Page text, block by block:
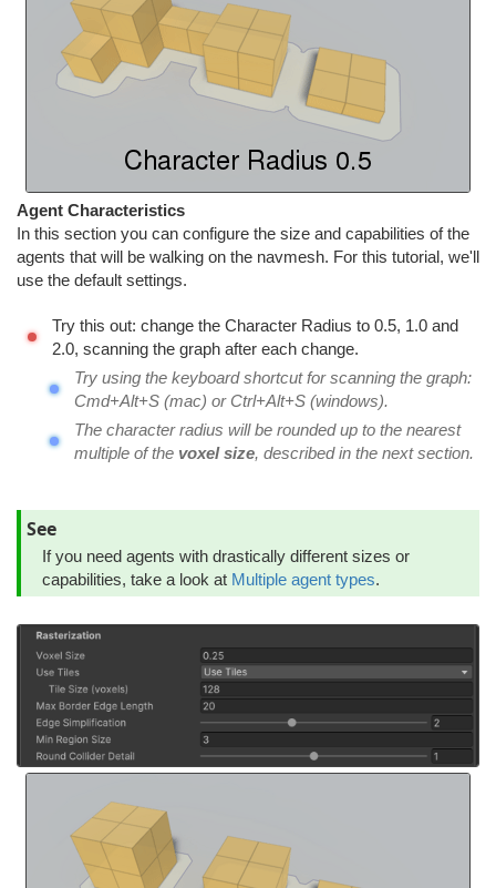
Agent Characteristics
In this section you can configure the size and capabilities of the
agents that will be walking on the navmesh. For this tutorial, we'll
use the default settings.
Try this out: change the Character Radius to 0.5, 1.0 and
2.0, scanning the graph after each change.
Try using the keyboard shortcut for scanning the graph:
Cmd+Alt+S (mac) or Ctrl+Alt+S (windows).
The character radius will be rounded up to the nearest
multiple of the voxel size, described in the next section.
See
If you need agents with drastically different sizes or
capabilities, take a look at Multiple agent types.